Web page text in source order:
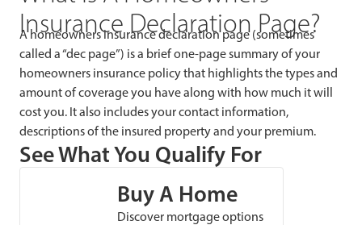
Insurance Declaration Page?
A homeowners insurance declaration page (sometimes
called a “dec page”) is a brief one-page summary of your
homeowners insurance policy that highlights the types and
amount of coverage you have along with how much it will
cost you. It also includes your contact information,
descriptions of the insured property and your premium.
See What You Qualify For
Buy A Home
Discover mortgage options